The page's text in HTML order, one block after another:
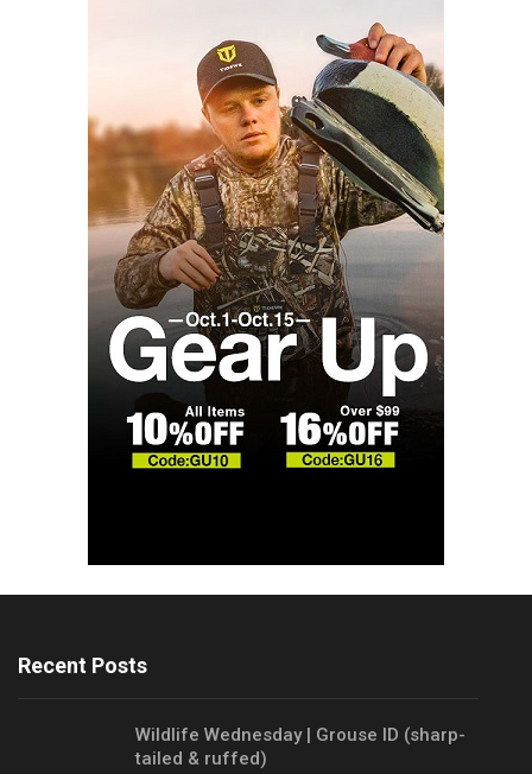
Recent Posts
Wildlife Wednesday | Grouse ID (sharp-
tailed & ruffed)